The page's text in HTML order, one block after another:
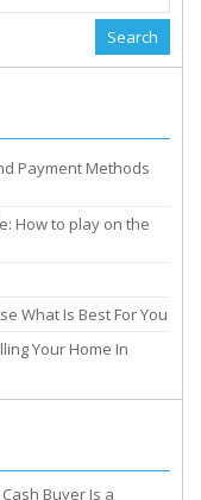
Payment Methods
How to play on the
What Is Best For You
Your Home In
Buyer Is a